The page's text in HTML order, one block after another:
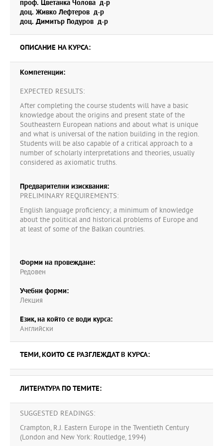
проф. Цветанка Чолова д-р
доц. Живко Лефтеров д-р
доц. Димитър Гюдуров д-р
ОПИСАНИЕ НА КУРСА:
Компетенции:
EXPECTED RESULTS:
After completing the course students will have a basic
knowledge about the origins and present state of the
Southeastern European nations and about what is unique
and what is universal of the nation building in the region.
Students will be also capable of a critical approach to a
number of scholarly interpretations and theories, usually
considered as axiomatic truths.
Предварителни изисквания:
PRELIMINARY REQUIREMENTS:
English language proficiency; a minimum of knowledge
about the political and historical problems of Europe and
at least of some of the Balkan countries.
Форми на провеждане:
Редовен
Учебни форми:
Лекция
Език, на който се води курса:
Английски
ТЕМИ, КОИТО СЕ РАЗГЛЕЖДАТ В КУРСА:
ЛИТЕРАТУРА ПО ТЕМИТЕ:
SUGGESTED READINGS:
Crampton, R.J. Eastern Europe in the Twentieth Century
(London and New York: Routledge, 1994)